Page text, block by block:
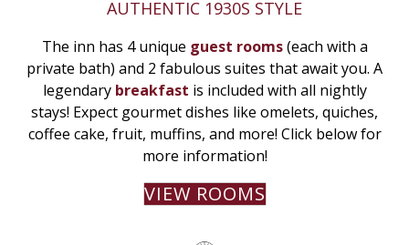
AUTHENTIC 1930S STYLE
The inn has 4 unique guest rooms(each with a
private bath) and 2 fabulous suites that await you. A
legendary breakfast is included with all nightly
stays! Expect gourmet dishes like omelets, quiches,
coffee cake, fruit, muffins, and more! Click below for
more information!
VIEW ROOMS